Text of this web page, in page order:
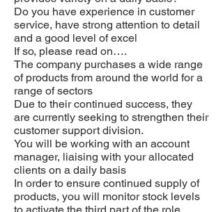
Do you have experience in customer
service, have strong attention to detail
and a good level of excel
If so, please read on….
The company purchases a wide range
of products from around the world for a
range of sectors
Due to their continued success, they
are currently seeking to strengthen their
customer support division.
You will be working with an account
manager, liaising with your allocated
clients on a daily basis
In order to ensure continued supply of
products, you will monitor stock levels